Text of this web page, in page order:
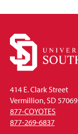
414 E. Clark Street
Vermillion, SD 57069
877-COYOTES
877-269-6837